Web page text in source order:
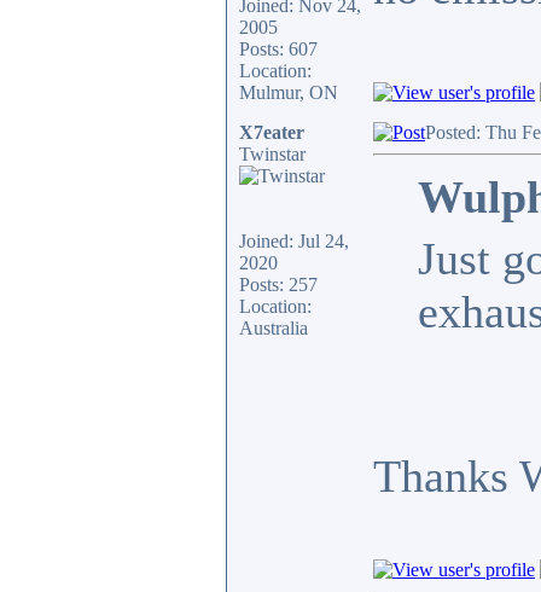
Joined: Nov 24,
2005
Posts: 607
Location:
Mulmur, ON
X7eater
Twinstar
Joined: Jul 24,
2020
Posts: 257
Location:
Australia
Posted: Thu
Just
Thanks